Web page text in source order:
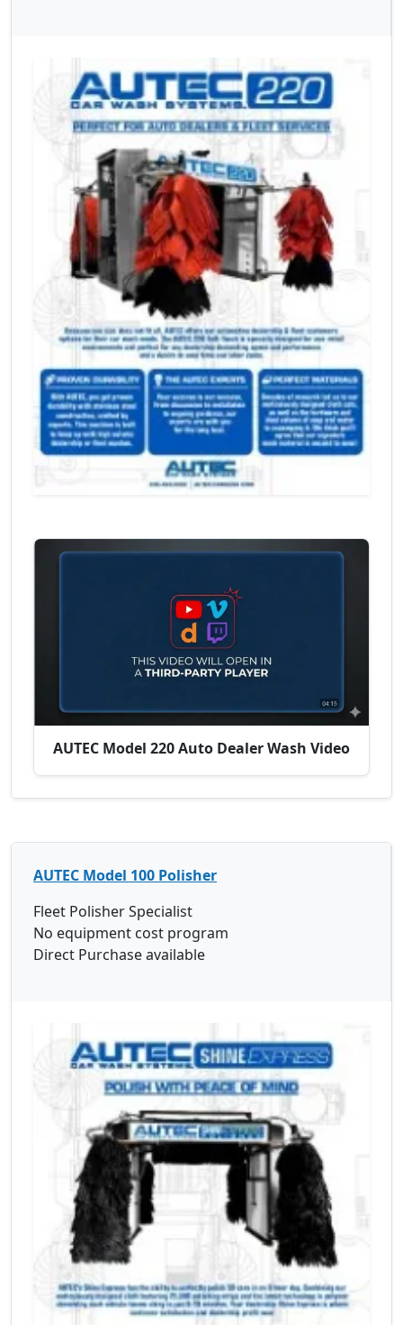
AUTEC Model 220 Auto Dealer Wash Video
AUTEC Model 100 Polisher
Fleet Polisher Specialist
No equipment cost program
Direct Purchase available